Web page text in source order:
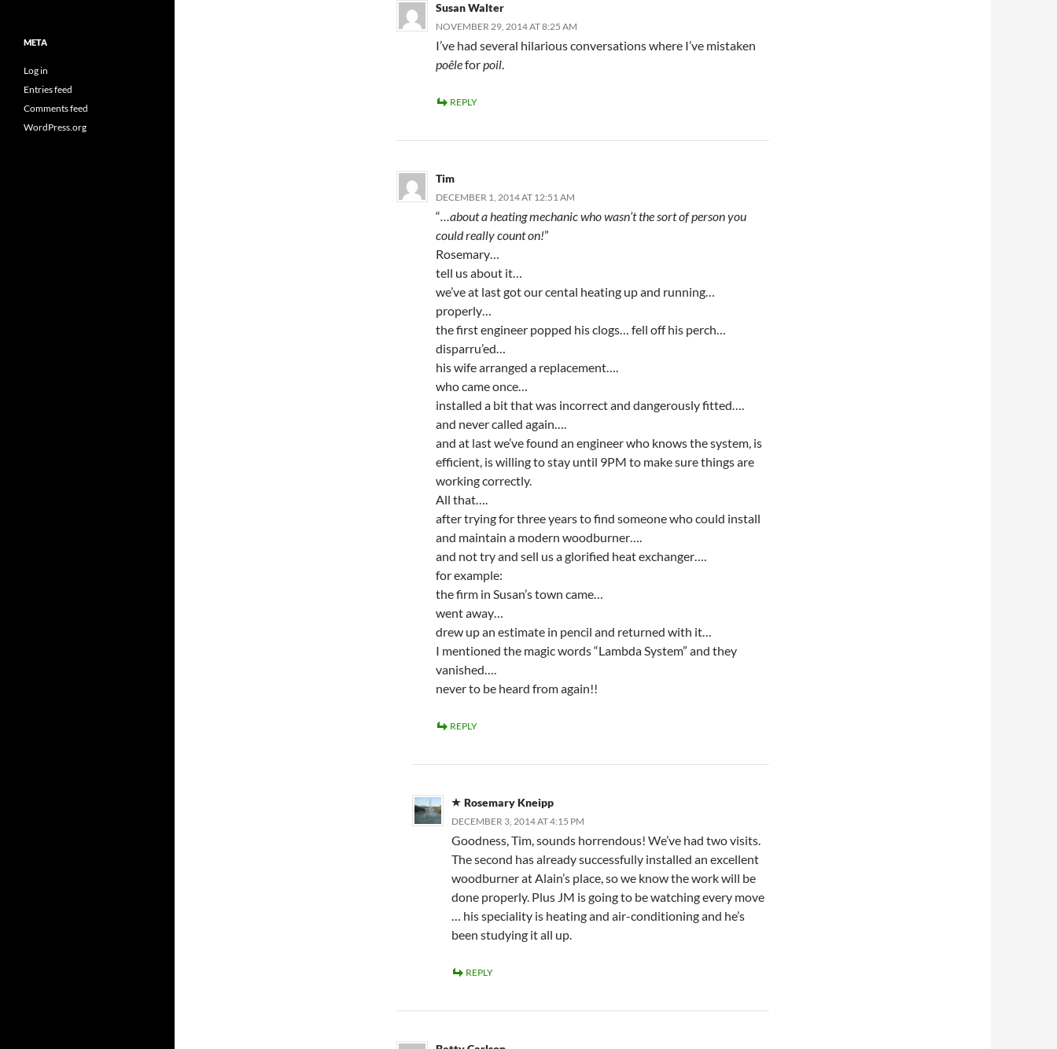
Susan Walter
NOVEMBER 29, 2014 AT 8:25 AM
I’ve had several hilarious conversations where I’ve mistaken
poêleforpoil.
REPLY
Tim
DECEMBER 1, 2014 AT 12:51 AM
“…about a heating mechanic who wasn’t the sort of person you
could really count on!”
Rosemary…
tell us about it…
we’ve at last got our cental heating up and running…
properly…
the first engineer popped his clogs… fell off his perch…
disparru’ed…
his wife arranged a replacement….
who came once…
installed a bit that was incorrect and dangerously fitted….
and never called again….
and at last we’ve found an engineer who knows the system, is
efficient, is willing to stay until 9PM to make sure things are
working correctly.
All that….
after trying for three years to find someone who could install
and maintain a modern woodburner….
and not try and sell us a glorified heat exchanger….
for example:
the firm in Susan’s town came…
went away…
drew up an estimate in pencil and returned with it…
I mentioned the magic words “Lambda System” and they
vanished….
never to be heard from again!!
REPLY
Rosemary Kneipp
DECEMBER 3, 2014 AT 4:15 PM
Goodness, Tim, sounds horrendous! We’ve had two visits.
The second has already successfully installed an excellent
woodburner at Alain’s place, so we know the work will be
done properly. Plus JM is going to be watching every move
… his speciality is heating and air-conditioning and he’s
been studying it all up.
REPLY
META
Log in
Entries feed
Comments feed
WordPress.org